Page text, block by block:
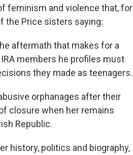
feminism and violence that, for
the Price sisters saying:
aftermath that makes for a
members he profiles must
they made as teenagers.
orphanages after their
closure when her remains
Republic.
history, politics and biography,